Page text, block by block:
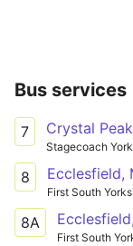
Bus services
7
Stagecoach
8 Ecclesfield,
First South
8A
First South